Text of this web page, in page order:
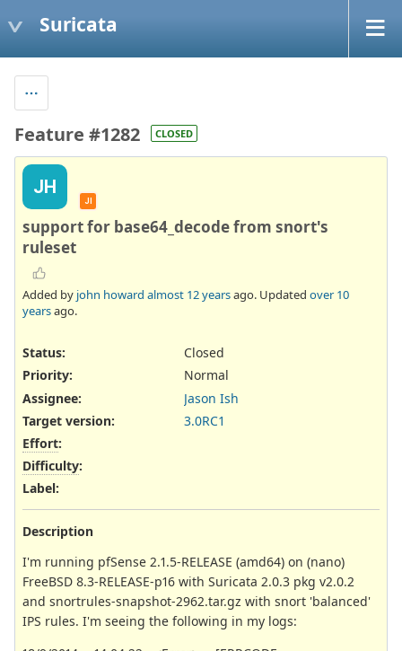
Suricata
Feature #1282 CLOSED
JH
JI
support for base64_decode from snort's
ruleset
Added by john howard almost 12 yearsago. Updated over 10
yearsago.
Status:
Closed
Priority:
Normal
Assignee:
Jason Ish
Target version:
3.0RC1
Effort:
Difficulty:
Label:
Description
I'm running pfSense 2.1.5-RELEASE (amd64) on (nano)
FreeBSD 8.3-RELEASE-p16 with Suricata 2.0.3 pkg v2.0.2
and snortrules-snapshot-2962.tar.gz with snort 'balanced'
IPS rules. I'm seeing the following in my logs: